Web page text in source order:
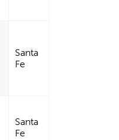
Santa
Fe
Santa
Fe